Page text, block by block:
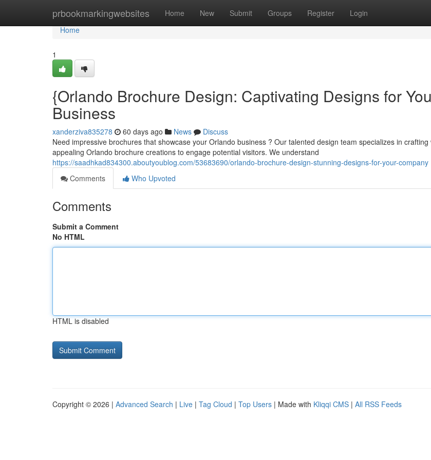
prbookmarkingwebsites Home New Submit Groups Register Login
Home
Home
1
{Orlando Brochure Design: Captivating Designs for
Business
xanderziva835278 60 days ago News
Discuss
Need impressive brochures that showcase your Orlando business ? Our talented design team specializes in crafting
appealing Orlando brochure creations to engage potential visitors. We understand
https://saadhkad834300.aboutyoublog.com/53683690/orlando-brochure-design-stunning-designs-for-your-company
Comments
Who Upvoted
Comments
Submit a Comment
No HTML
HTML is disabled
Copyright © 2026 | Advanced Search | Live | Tag Cloud | Top Users | Made with Kliqqi CMS | All RSS Feeds